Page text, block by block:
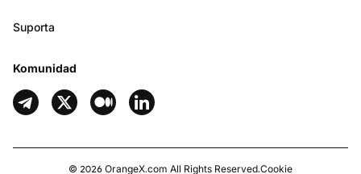
Suporta
Komunidad
© 2026 OrangeX.com All Rights Reserved.Cookie